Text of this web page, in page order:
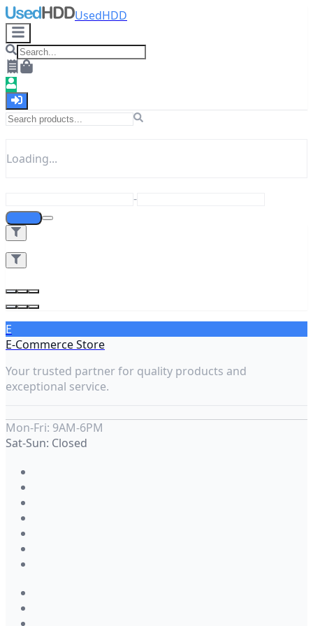
UsedHDD
Loading...
-
E
E-Commerce Store
Your trusted partner for quality products and
exceptional service.
Mon-Fri: 9AM-6PM
Sat-Sun: Closed